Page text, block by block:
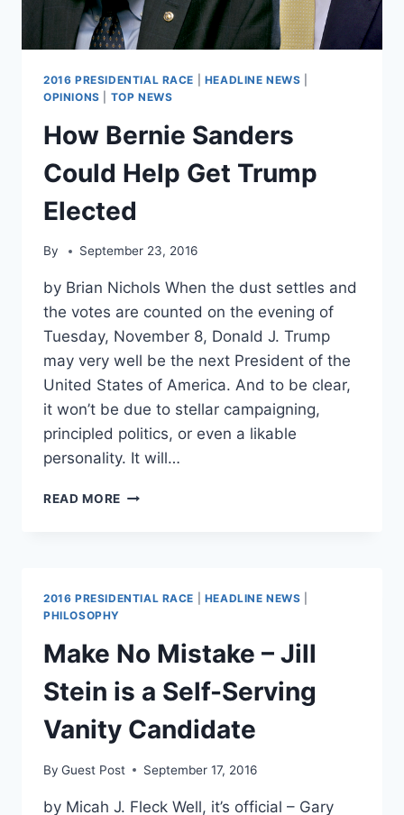
2016 PRESIDENTIAL RACE HEADLINE NEWS
OPINIONS
TOP NEWS
How Bernie Sanders
Could Help Get Trump
Elected
By September 23, 2016
by Brian Nichols When the dust settles and
the votes are counted on the evening of
Tuesday, November 8, Donald J. Trump
may very well be the next President of the
United States of America. And to be clear,
it won’t be due to stellar campaigning,
principled politics, or even a likable
personality. It will…
READ MORE HOW
2016 PRESIDENTIAL RACE HEADLINE NEWS
PHILOSOPHY
Make No Mistake – Jill
Stein is a Self-Serving
Vanity Candidate
By Guest Post September 17, 2016
by Micah J. Fleck Well, it’s official – Gary